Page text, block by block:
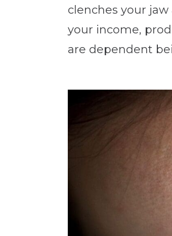
clenches your
your income,
are dependent